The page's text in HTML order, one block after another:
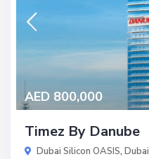
AED 800,000
Timez By Danube
Dubai Silicon OASIS, Dubai